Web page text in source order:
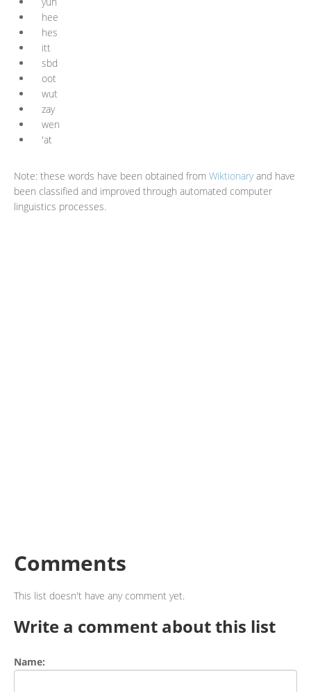
hee
hes
itt
sbd
oot
wut
zay
wen
'at
Note: these words have been obtained from Wiktionaryand have
been classified and improved through automated computer
linguistics processes.
Comments
This list doesn't have any comment yet.
Write a comment about this list
Name: